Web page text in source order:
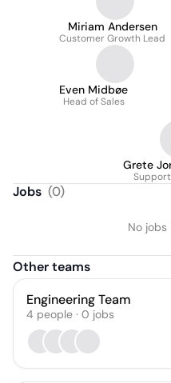
Miriam Andersen
Customer Growth Lead
Even Midbøe
Head of Sales
Grete
Jobs (0)
No jobs
Other teams
Engineering Team
4 people · 0 jobs